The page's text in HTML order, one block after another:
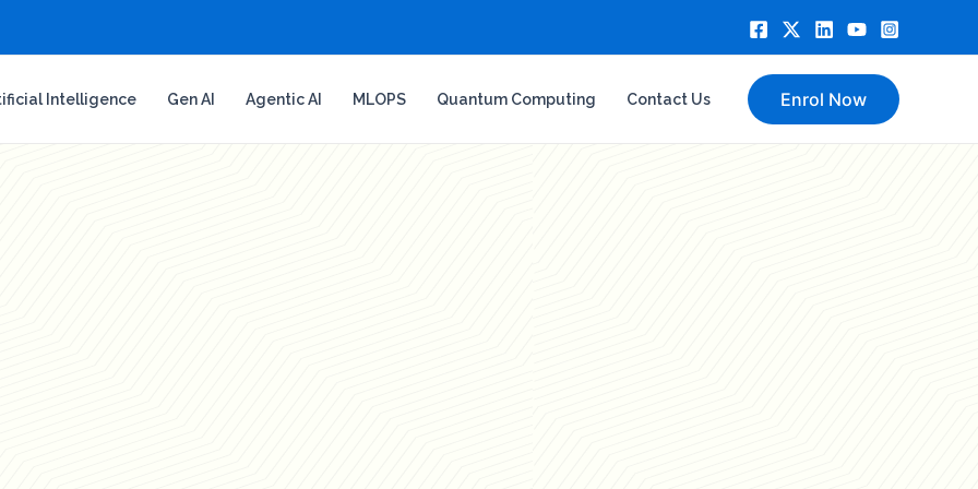
Intelligence Gen AI Agentic AI MLOPS Quantum Computing Contact Us Enrol Now